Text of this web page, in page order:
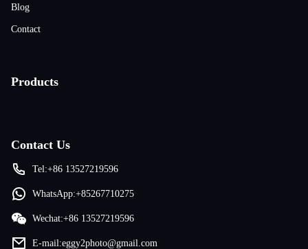
Blog
Contact
Products
Contact Us
Tel:+86 13527219596
WhatsApp:+85267710275
Wechat:+86 13527219596
E-mail:eggy2photo@gmail.com